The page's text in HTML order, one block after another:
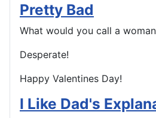
Pretty Bad
What would you call a
Desperate!
Happy Valentines Day!
I Like Dad's